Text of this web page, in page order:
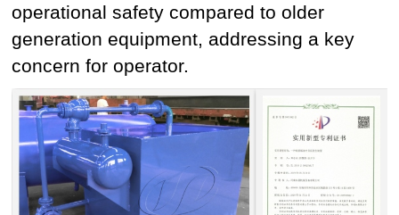
operational safety compared to older
generation equipment, addressing a key
concern for operator.